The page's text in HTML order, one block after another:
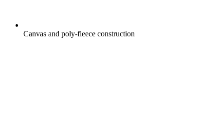
Canvas and poly-fleece construction